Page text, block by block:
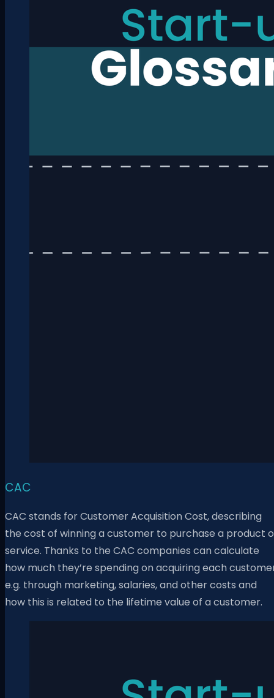
CAC
CAC stands for Customer Acquisition Cost, describing
the cost of winning a customer to purchase a product
service. Thanks to the CAC companies can calculate
how much they’re spending on acquiring each
e.g. through marketing, salaries, and other costs and
how this is related to the lifetime value of a customer.